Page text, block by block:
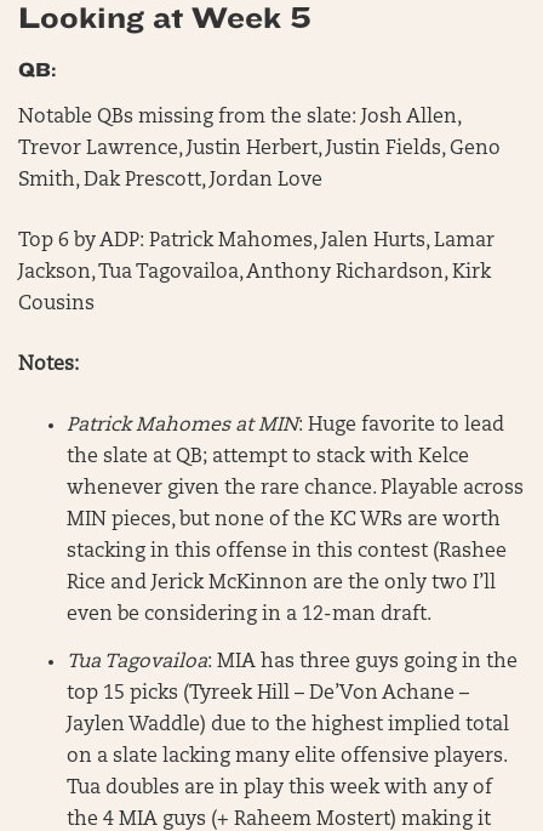
Looking at Week 5
QB:
Notable QBs missing from the slate: Josh Allen,
Trevor Lawrence, Justin Herbert, Justin Fields, Geno
Smith, Dak Prescott, Jordan Love
Top 6 by ADP: Patrick Mahomes, Jalen Hurts, Lamar
Jackson, Tua Tagovailoa, Anthony Richardson, Kirk
Cousins
Notes:
Patrick Mahomes at MIN: Huge favorite to lead
the slate at QB; attempt to stack with Kelce
whenever given the rare chance. Playable across
MIN pieces, but none of the KC WRs are worth
stacking in this offense in this contest (Rashee
Rice and Jerick McKinnon are the only two I’ll
even be considering in a 12-man draft.
Tua Tagovailoa: MIA has three guys going in the
top 15 picks (Tyreek Hill – De’Von Achane –
Jaylen Waddle) due to the highest implied total
on a slate lacking many elite offensive players.
Tua doubles are in play this week with any of
the 4 MIA guys (+ Raheem Mostert) making it